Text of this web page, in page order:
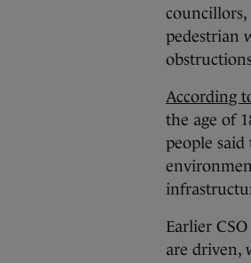
councillors,
pedestrian
According
the age of
people
Earlier
are driven,